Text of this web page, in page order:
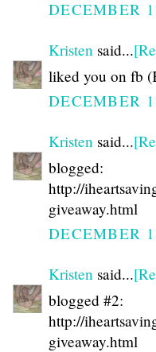
DECEMBER
Kristen said...
liked you on fb
DECEMBER
Kristen said...
blogged:
http://
giveaway.html
DECEMBER
Kristen said...
blogged #2:
http://
giveaway.html